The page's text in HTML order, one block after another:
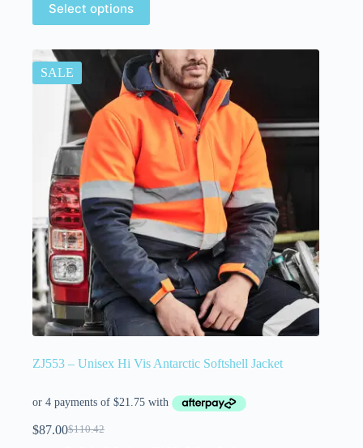
Select options
SALE
ZJ553 – Unisex Hi Vis Antarctic Softshell Jacket
$110.42
$87.00